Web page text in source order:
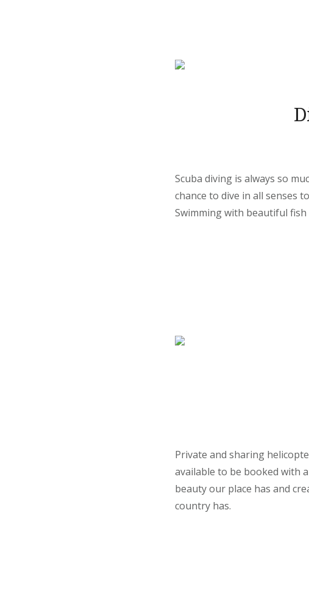
Scuba diving is always so
chance to dive in all senses
Swimming with beautiful
Private and sharing
available to be booked with
beauty our place has and
country has.